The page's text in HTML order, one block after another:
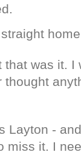
was it. I
Layton -
miss it. I